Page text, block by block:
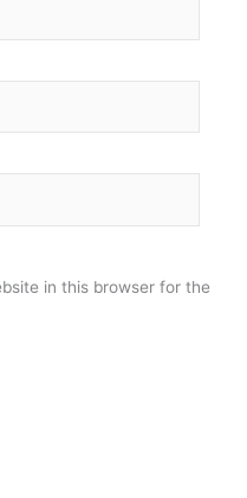
in this browser for the